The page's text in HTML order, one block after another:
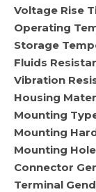
Voltage Rise
Operating
Storage
Fluids
Vibration
Housing
Mounting
Mounting
Mounting
Connector
Terminal